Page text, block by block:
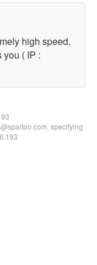
high speed.
you ( IP :
specifying